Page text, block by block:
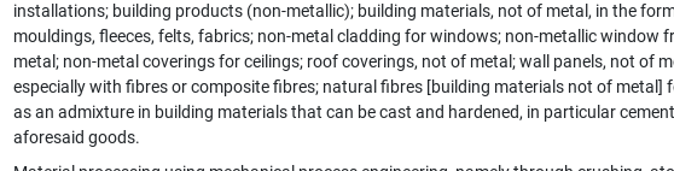
installations; building products (non-metallic); building materials, not of metal, in the
mouldings, fleeces, felts, fabrics; non-metal cladding for windows; non-metallic window
metal; non-metal coverings for ceilings; roof coverings, not of metal; wall panels, not of
especially with fibres or composite fibres; natural fibres [building materials not of
as an admixture in building materials that can be cast and hardened, in particular
aforesaid goods.